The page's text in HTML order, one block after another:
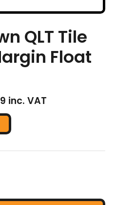
QLT Tile
Float
inc. VAT